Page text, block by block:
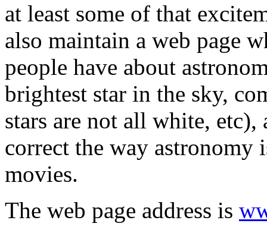
at least some of that
also maintain a web page
people have about
brightest star in the sky,
stars are not all white,
correct the way astronomy
movies.
The web page address is